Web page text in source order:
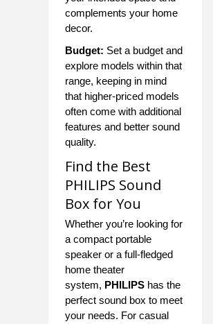
complements your home
decor.
Budget: Set a budget and
explore models within that
range, keeping in mind
that higher-priced models
often come with additional
features and better sound
quality.
Find the Best
PHILIPS Sound
Box for You
Whether you’re looking for
a compact portable
speaker or a full-fledged
home theater
system, PHILIPS has the
perfect sound box to meet
your needs. For casual